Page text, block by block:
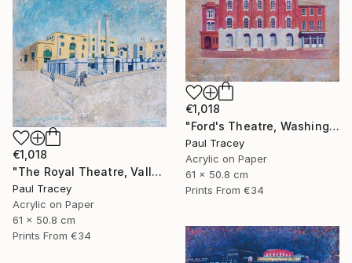
€1,018
"Ford's Theatre, Washington, USA" Painting
Paul Tracey
Acrylic on Paper
61 x 50.8 cm
Prints From €34
€1,018
"The Royal Theatre, Valletta, Malta" Painting
Paul Tracey
Acrylic on Paper
61 x 50.8 cm
Prints From €34